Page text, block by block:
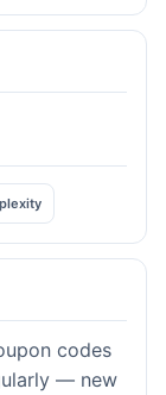
codes
— new